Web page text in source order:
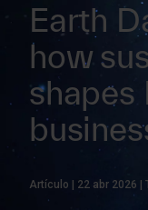
Earth
how
shapes
Artículo 22 abr 2026